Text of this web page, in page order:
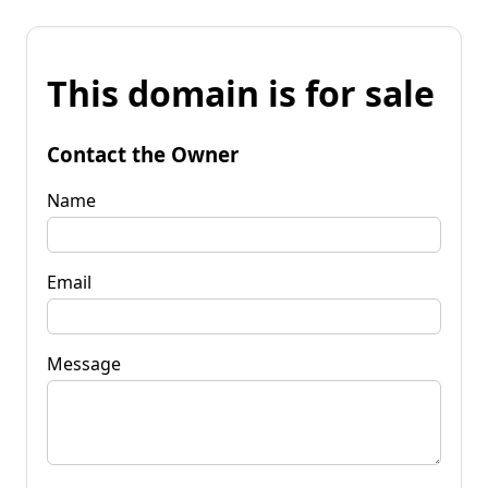
This domain is for sale
Contact the Owner
Name
Email
Message